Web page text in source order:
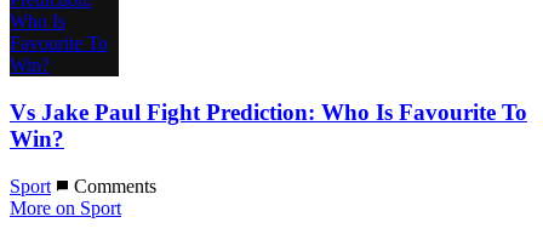
Vs Jake Paul Fight Prediction: Who Is Favourite To
Win?
Sport
Comments
More on Sport